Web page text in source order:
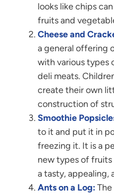
looks like chips
fruits and
Cheese and
a general offering
with various types
deli meats.
create their own
construction of
Smoothie
to it and put it in
freezing it. It is a
new types of
a tasty, appealing,
Ants on a Log: